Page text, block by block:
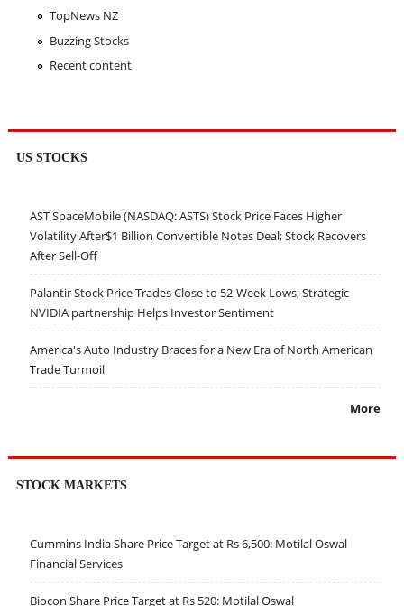
TopNews NZ
Buzzing Stocks
Recent content
US STOCKS
AST SpaceMobile (NASDAQ: ASTS) Stock Price Faces Higher
Volatility After$1 Billion Convertible Notes Deal; Stock Recovers
After Sell-Off
Palantir Stock Price Trades Close to 52-Week Lows; Strategic
NVIDIA partnership Helps Investor Sentiment
America's Auto Industry Braces for a New Era of North American
Trade Turmoil
More
STOCK MARKETS
Cummins India Share Price Target at Rs 6,500: Motilal Oswal
Financial Services
Biocon Share Price Target at Rs 520: Motilal Oswal